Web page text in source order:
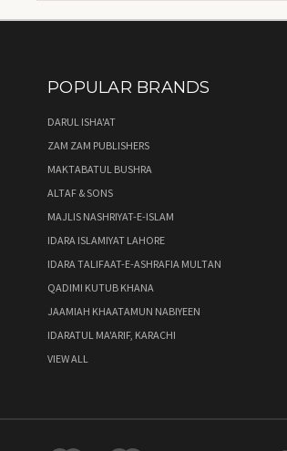
POPULAR BRANDS
DARUL ISHA'AT
ZAM ZAM PUBLISHERS
MAKTABATUL BUSHRA
ALTAF & SONS
MAJLIS NASHRIYAT-E-ISLAM
IDARA ISLAMIYAT LAHORE
IDARA TALIFAAT-E-ASHRAFIA MULTAN
QADIMI KUTUB KHANA
JAAMIAH KHAATAMUN NABIYEEN
IDARATUL MA'ARIF, KARACHI
VIEW ALL